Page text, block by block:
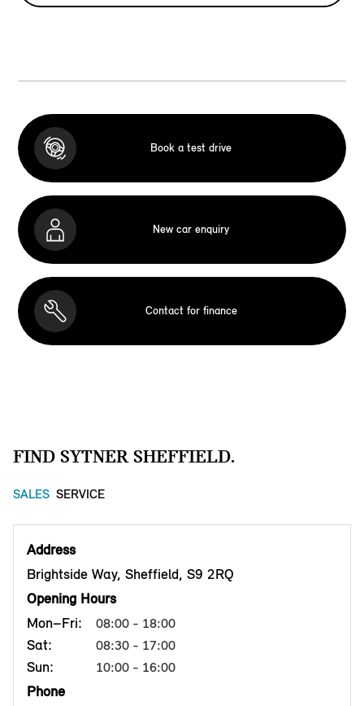
Book a test drive
New car enquiry
Contact for finance
FIND SYTNER SHEFFIELD.
SALES SERVICE
Address
Brightside Way, Sheffield, S9 2RQ
Opening Hours
Mon–Fri:
08:00 - 18:00
Sat: 08:30 - 17:00
Sun: 10:00 - 16:00
Phone